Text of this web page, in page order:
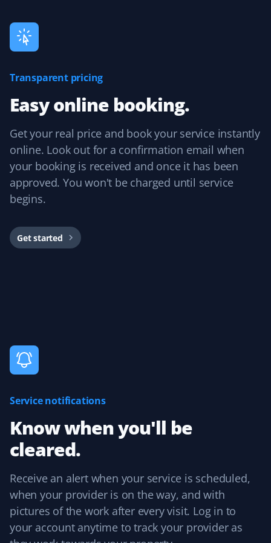
GA
Guillermo Arias
I have been with Property Werks for my snow removal
and summer yard maintenance. The staff is great, and
they use excellent tools and products. I’m really happy
with them.
MM
Snow Removal Client
CM
rewarding and efficient experience! I recommend them
to all our neighbors and friends!
AH
Agnes Tomaszewski Hickey
Snow Removal Client
Transparent pricing
Easy online booking.
Get your real price and book your service instantly
online. Look out for a confirmation email when
your booking is received and once it has been
approved. You won't be charged until service
begins.
Get started
Service notifications
Know when you'll be
cleared.
Receive an alert when your service is scheduled,
when your provider is on the way, and with
pictures of the work after every visit. Log in to
your account anytime to track your provider as